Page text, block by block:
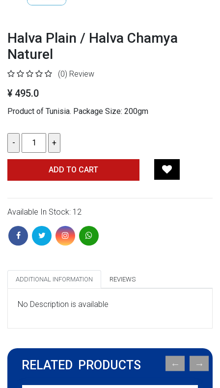
Halva Plain / Halva Chamya
Naturel
(0) Review
¥ 495.0
Product of Tunisia. Package Size: 200gm
ADD TO CART
Available In Stock: 12
ADDITIONAL INFORMATION REVIEWS
No Description is available
RELATED PRODUCTS